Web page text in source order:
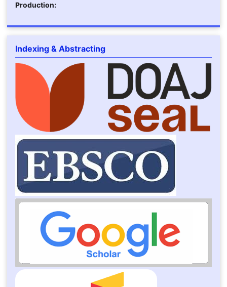
Production:
Indexing & Abstracting